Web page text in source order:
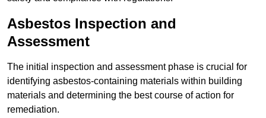
Asbestos Inspection and
Assessment
The initial inspection and assessment phase is crucial for
identifying asbestos-containing materials within building
materials and determining the best course of action for
remediation.